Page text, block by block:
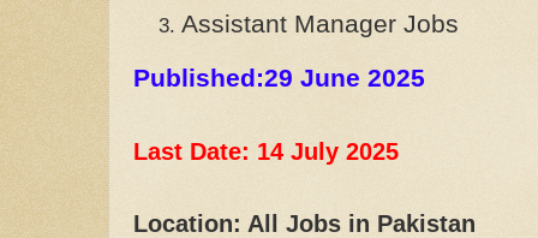
Assistant Manager Jobs
Published:29 June 2025
Last Date: 14 July 2025
Location: All Jobs in Pakistan